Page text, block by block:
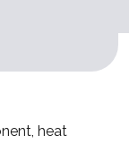
heat